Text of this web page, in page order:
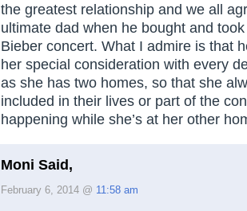
the greatest relationship and we all
ultimate dad when he bought and
Bieber concert. What I admire is that
her special consideration with every
as she has two homes, so that she
included in their lives or part of the
happening while she’s at her other
Moni Said,
February 6, 2014 @ 11:58 am